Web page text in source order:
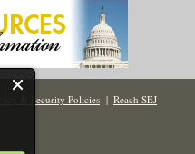
& Security Policies | Reach SEJ